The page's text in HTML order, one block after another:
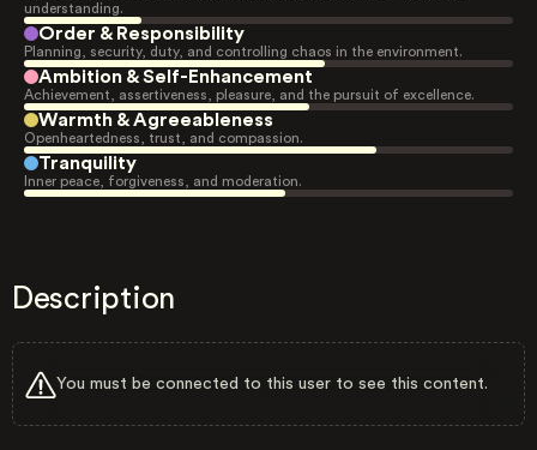
understanding.
Order & Responsibility
Planning, security, duty, and controlling chaos in the environment.
Ambition & Self-Enhancement
Achievement, assertiveness, pleasure, and the pursuit of excellence.
Warmth & Agreeableness
Openheartedness, trust, and compassion.
Tranquility
Inner peace, forgiveness, and moderation.
Description
You must be connected to this user to see this content.